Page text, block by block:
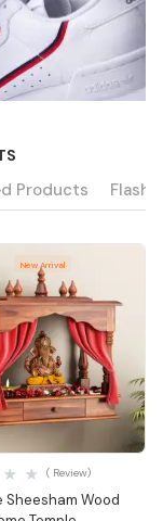
Products Flash
New Arrival
Sheesham Wood
( Review)